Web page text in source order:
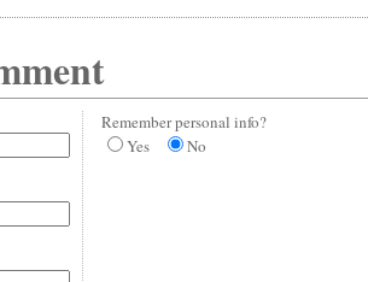
Remember personal info?
Yes
No